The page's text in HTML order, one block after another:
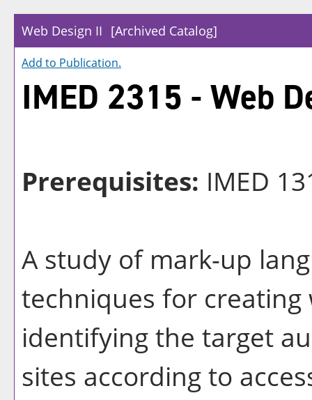
Web Design II [Archived Catalog]
Add to Publication.
IMED 2315 - Web
Prerequisites: IMED
A study of mark-up
techniques for creating
identifying the target
sites according to